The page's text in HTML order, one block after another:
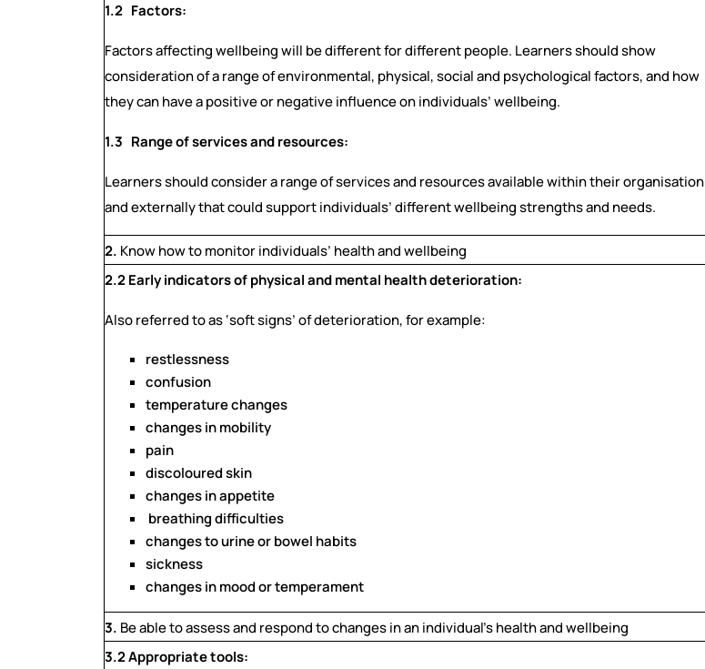
1.2 Factors:
Factors affecting wellbeing will be different for different people. Learners should show
consideration of a range of environmental, physical, social and psychological factors, and how
they can have a positive or negative influence on individuals’ wellbeing.
1.3 Range of services and resources:
Learners should consider a range of services and resources available within their organisation
and externally that could support individuals’ different wellbeing strengths and needs.
2. Know how to monitor individuals’ health and wellbeing
2.2 Early indicators of physical and mental health deterioration:
Also referred to as ‘soft signs’ of deterioration, for example:
restlessness
confusion
temperature changes
changes in mobility
pain
discoloured skin
changes in appetite
breathing difficulties
changes to urine or bowel habits
sickness
changes in mood or temperament
3. Be able to assess and respond to changes in an individual’s health and wellbeing
3.2 Appropriate tools: